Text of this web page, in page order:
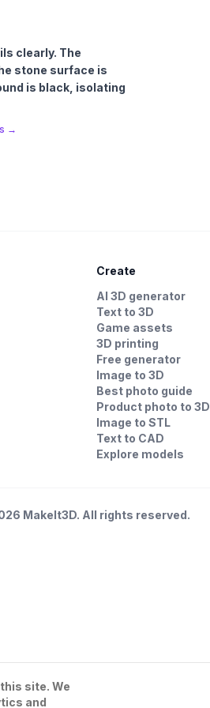
clearly. The
stone surface is
is black, isolating
→
Create
AI 3D generator
Text to 3D
Game assets
3D printing
Free generator
Image to 3D
Best photo guide
Product photo to 3D
Image to STL
Text to CAD
Explore models
MakeIt3D. All rights reserved.
site. We
and